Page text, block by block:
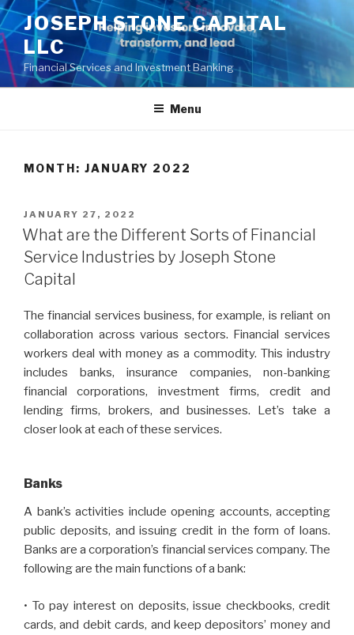
Skip
to
content
JOSEPH STONE CAPITAL
LLC
Financial Services and Investment Banking
Menu
MONTH: JANUARY 2022
POSTED
ON
JANUARY 27, 2022
What are the Different Sorts of Financial
Service Industries by Joseph Stone
Capital
The financial services business, for example, is reliant on
collaboration across various sectors. Financial services
workers deal with money as a commodity. This industry
includes banks, insurance companies, non-banking
financial corporations, investment firms, credit and
lending firms, brokers, and businesses. Let’s take a
closer look at each of these services.
Banks
A bank’s activities include opening accounts, accepting
public deposits, and issuing credit in the form of loans.
Banks are a corporation’s financial services company. The
following are the main functions of a bank:
• To pay interest on deposits, issue checkbooks, credit
cards, and debit cards, and keep depositors’ money and